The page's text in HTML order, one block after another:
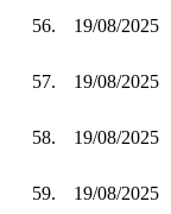
56. 19/08/2025
57. 19/08/2025
58. 19/08/2025
59. 19/08/2025